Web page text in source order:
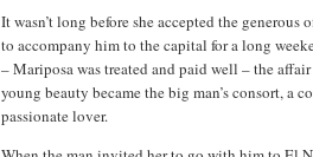
It wasn’t long before she accepted the
to accompany him to the capital for a long
– Mariposa was treated and paid well – the
young beauty became the big man’s consort, a
passionate lover.